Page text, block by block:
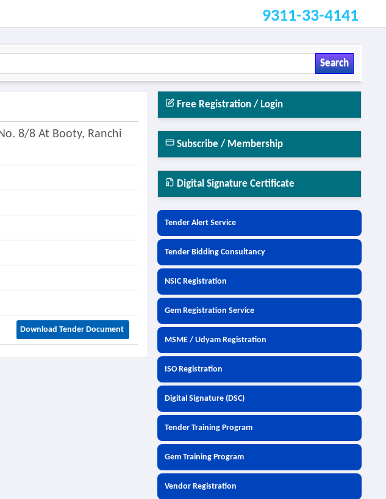
9311-33-4141
Search
8/8 At Booty, Ranchi
Download Tender Document
Free Registration / Login
Subscribe / Membership
Digital Signature Certificate
Tender Alert Service
Tender Bidding Consultancy
NSIC Registration
Gem Registration Service
MSME / Udyam Registration
ISO Registration
Digital Signature (DSC)
Tender Training Program
Gem Training Program
Vendor Registration